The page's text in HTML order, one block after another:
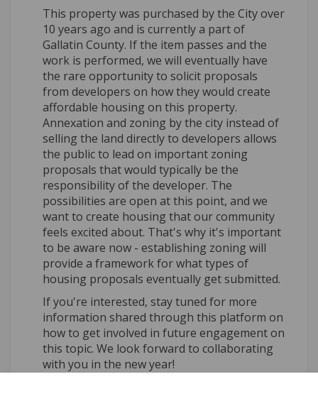
This property was purchased by the City over
10 years ago and is currently a part of
Gallatin County. If the item passes and the
work is performed, we will eventually have
the rare opportunity to solicit proposals
from developers on how they would create
affordable housing on this property.
Annexation and zoning by the city instead of
selling the land directly to developers allows
the public to lead on important zoning
proposals that would typically be the
responsibility of the developer. The
possibilities are open at this point, and we
want to create housing that our community
feels excited about. That's why it's important
to be aware now - establishing zoning will
provide a framework for what types of
housing proposals eventually get submitted.
If you're interested, stay tuned for more
information shared through this platform on
how to get involved in future engagement on
this topic. We look forward to collaborating
with you in the new year!